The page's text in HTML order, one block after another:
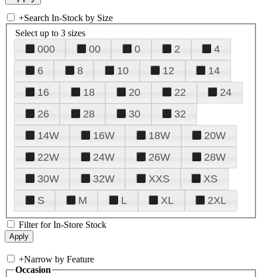
+Search In-Stock by Size
Select up to 3 sizes
000 00 0 2
4
6
8 10 12
14
16
18 20 22
24
26
28 30
32
14W
16W 18W
20W
22W
24W 26W
28W
30W
32W XXS
XS
S
M L XL 2XL
Filter for In-Store Stock
+Narrow by Feature
Occasion